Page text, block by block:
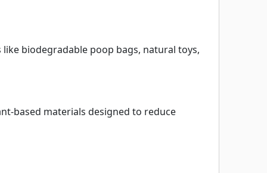
biodegradable poop bags, natural toys,
based materials designed to reduce